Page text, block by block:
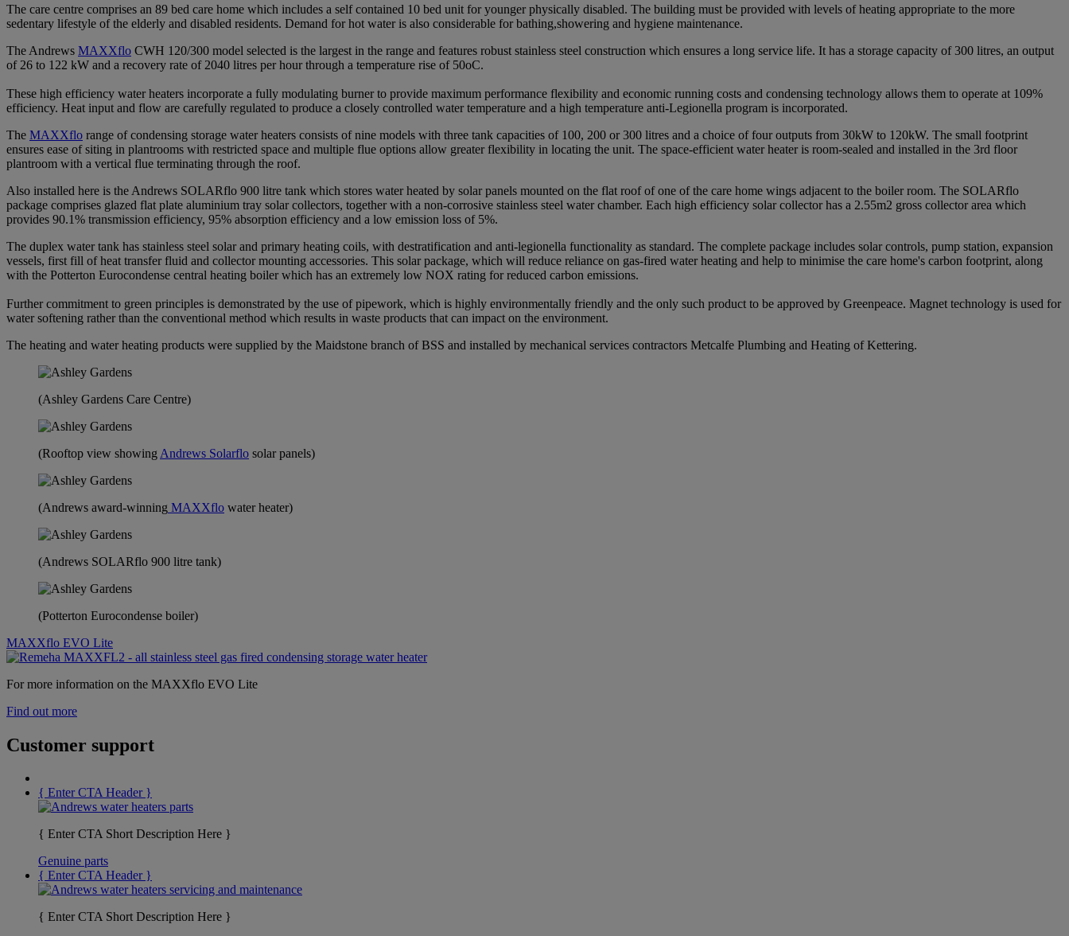
The care centre comprises an 89 bed care home which includes a self contained 10 bed unit for younger physically disabled. The building must be provided with levels of heating appropriate to the more
sedentary lifestyle of the elderly and disabled residents. Demand for hot water is also considerable for bathing,showering and hygiene maintenance.
The Andrews MAXXflo CWH 120/300 model selected is the largest in the range and features robust stainless steel construction which ensures a long service life. It has a storage capacity of 300 litres, an output
of 26 to 122 kW and a recovery rate of 2040 litres per hour through a temperature rise of 50oC.
These high efficiency water heaters incorporate a fully modulating burner to provide maximum performance flexibility and economic running costs and condensing technology allows them to operate at 109%
efficiency. Heat input and flow are carefully regulated to produce a closely controlled water temperature and a high temperature anti-Legionella program is incorporated.
The MAXXflo range of condensing storage water heaters consists of nine models with three tank capacities of 100, 200 or 300 litres and a choice of four outputs from 30kW to 120kW. The small footprint
ensures ease of siting in plantrooms with restricted space and multiple flue options allow greater flexibility in locating the unit. The space-efficient water heater is room-sealed and installed in the 3rd floor
plantroom with a vertical flue terminating through the roof.
Also installed here is the Andrews SOLARflo 900 litre tank which stores water heated by solar panels mounted on the flat roof of one of the care home wings adjacent to the boiler room. The SOLARflo
package comprises glazed flat plate aluminium tray solar collectors, together with a non-corrosive stainless steel water chamber. Each high efficiency solar collector has a 2.55m2 gross collector area which
provides 90.1% transmission efficiency, 95% absorption efficiency and a low emission loss of 5%.
The duplex water tank has stainless steel solar and primary heating coils, with destratification and anti-legionella functionality as standard. The complete package includes solar controls, pump station, expansion
vessels, first fill of heat transfer fluid and collector mounting accessories. This solar package, which will reduce reliance on gas-fired water heating and help to minimise the care home's carbon footprint, along
with the Potterton Eurocondense central heating boiler which has an extremely low NOX rating for reduced carbon emissions.
Further commitment to green principles is demonstrated by the use of pipework, which is highly environmentally friendly and the only such product to be approved by Greenpeace. Magnet technology is used for
water softening rather than the conventional method which results in waste products that can impact on the environment.
The heating and water heating products were supplied by the Maidstone branch of BSS and installed by mechanical services contractors Metcalfe Plumbing and Heating of Kettering.
(Ashley Gardens Care Centre)
(Rooftop view showing Andrews Solarflo solar panels)
(Andrews award-winning MAXXflo water heater)
(Andrews SOLARflo 900 litre tank)
(Potterton Eurocondense boiler)
MAXXflo EVO Lite
For more information on the MAXXflo EVO Lite
Find out more
Customer support
{ Enter CTA Header }
{ Enter CTA Short Description Here }
Genuine parts
{ Enter CTA Header }
{ Enter CTA Short Description Here }